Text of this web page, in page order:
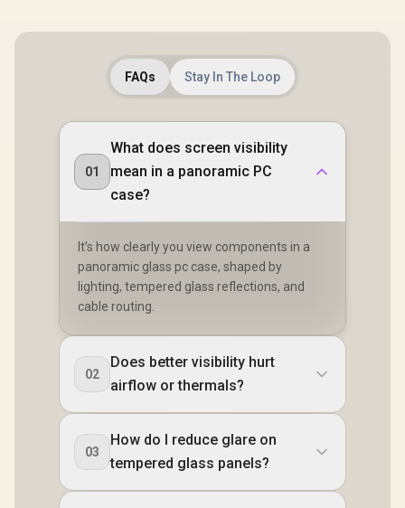
FAQs Stay In The Loop
01
What does screen visibility
mean in a panoramic PC
case?
It’s how clearly you view components in a
panoramic glass pc case, shaped by
lighting, tempered glass reflections, and
cable routing.
02
Does better visibility hurt
airflow or thermals?
03
How do I reduce glare on
tempered glass panels?